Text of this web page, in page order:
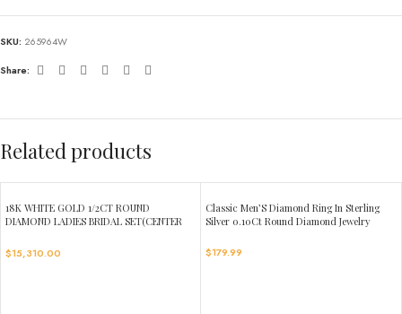
SKU: 265964W
Share:
Related products
18K WHITE GOLD 1/2CT ROUND
DIAMOND LADIES BRIDAL SET(CENTER
$15,310.00
Classic Men’S Diamond Ring In Sterling
Silver 0.10Ct Round Diamond Jewelry
$179.99